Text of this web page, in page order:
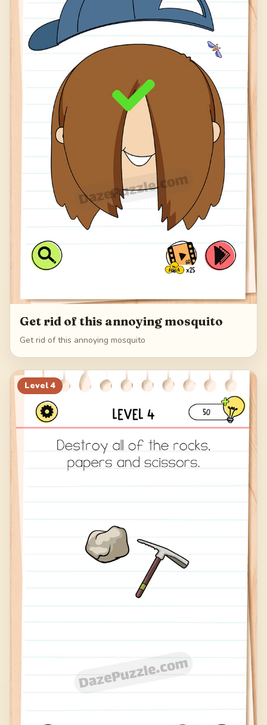
Get rid of this annoying mosquito
Get rid of this annoying mosquito
Level 4